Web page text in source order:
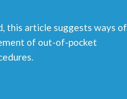
this article suggests ways of
of out-of-pocket